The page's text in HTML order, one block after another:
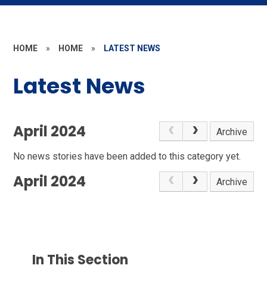
HOME » HOME » LATEST NEWS
Latest News
April 2024 Archive
No news stories have been added to this category yet.
April 2024 Archive
In This Section